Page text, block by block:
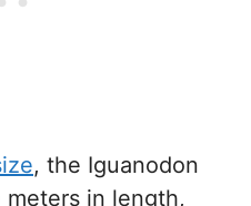
, the Iguanodon
meters in length,